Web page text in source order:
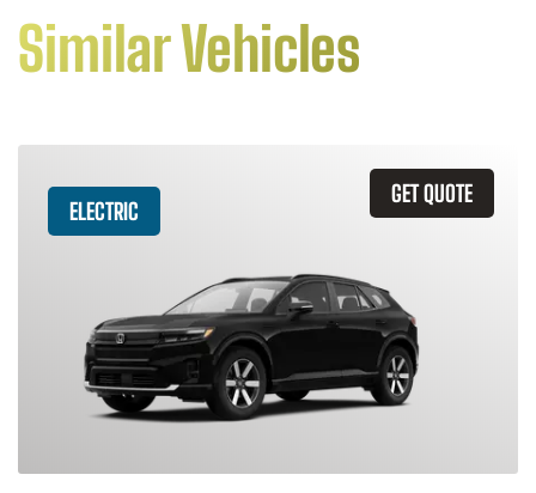
Similar Vehicles
GET QUOTE
ELECTRIC